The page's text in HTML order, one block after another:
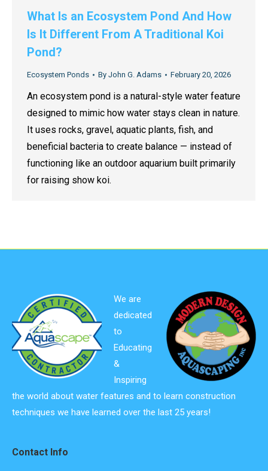
What Is an Ecosystem Pond And How
Is It Different From A Traditional Koi
Pond?
Ecosystem Ponds By John G. Adams February 20, 2026
An ecosystem pond is a natural-style water feature
designed to mimic how water stays clean in nature.
It uses rocks, gravel, aquatic plants, fish, and
beneficial bacteria to create balance — instead of
functioning like an outdoor aquarium built primarily
for raising show koi.
We are
dedicated
to
Educating
&
Inspiring
the world about water features and to learn construction
techniques we have learned over the last 25 years!
Contact Info